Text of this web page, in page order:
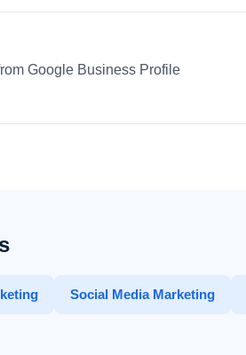
Google Business Profile
Social Media Marketing